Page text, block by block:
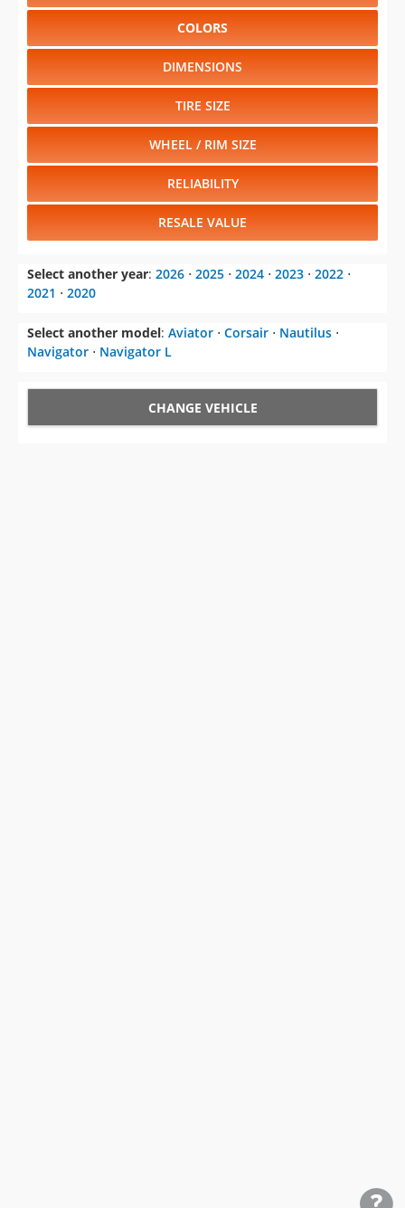
COLORS
DIMENSIONS
TIRE SIZE
WHEEL / RIM SIZE
RELIABILITY
RESALE VALUE
Select another year: 2026 ⋅ 2025 ⋅ 2024 ⋅ 2023 ⋅ 2022 ⋅
2021 ⋅ 2020
Select another model: Aviator ⋅ Corsair ⋅ Nautilus ⋅
Navigator ⋅ Navigator L
CHANGE VEHICLE